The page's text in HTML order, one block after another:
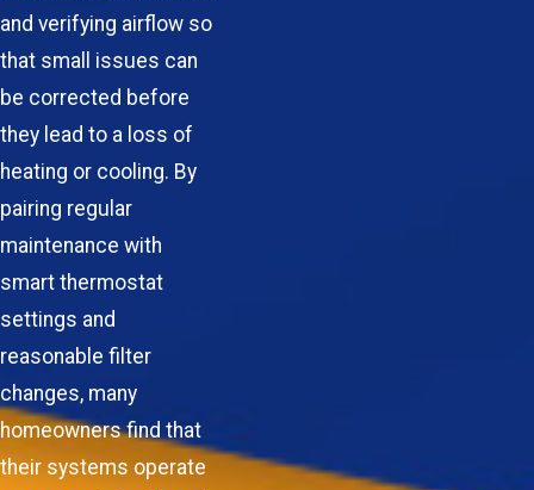
and verifying airflow so
that small issues can
be corrected before
they lead to a loss of
heating or cooling. By
pairing regular
maintenance with
smart thermostat
settings and
reasonable filter
changes, many
homeowners find that
their systems operate